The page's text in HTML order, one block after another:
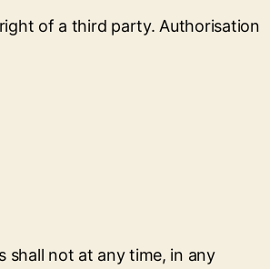
of a third party. Authorisation
shall not at any time, in any